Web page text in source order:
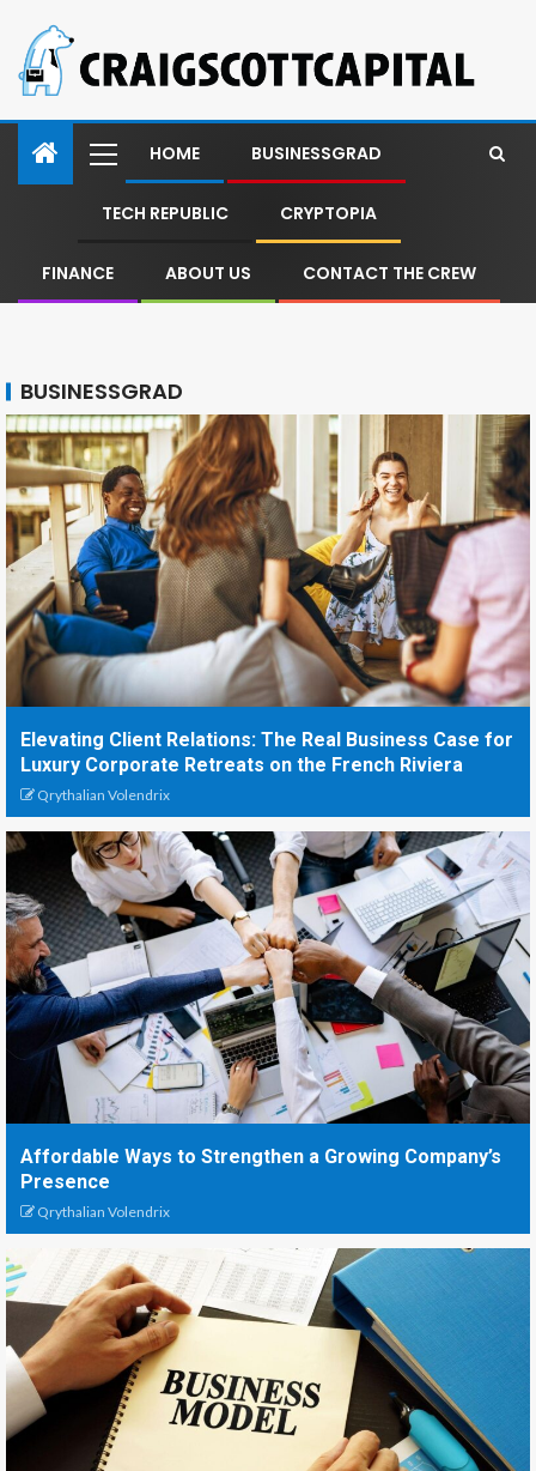
HOME BUSINESSGRAD
TECH REPUBLIC CRYPTOPIA
FINANCE ABOUT US CONTACT THE CREW
BUSINESSGRAD
Elevating Client Relations: The Real Business Case for
Luxury Corporate Retreats on the French Riviera
Qrythalian Volendrix
Affordable Ways to Strengthen a Growing Company’s
Presence
Qrythalian Volendrix